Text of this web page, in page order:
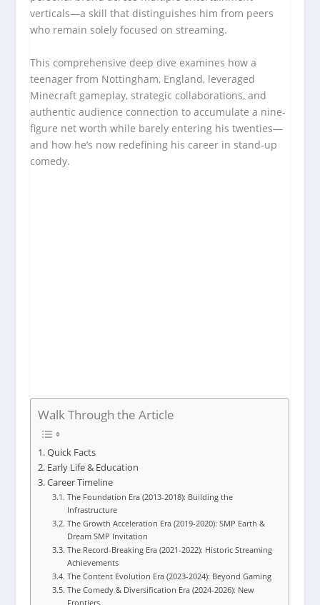
verticals—a skill that distinguishes him from peers
who remain solely focused on streaming.
This comprehensive deep dive examines how a
teenager from Nottingham, England, leveraged
Minecraft gameplay, strategic collaborations, and
authentic audience connection to accumulate a nine-
figure net worth while barely entering his twenties—
and how he’s now redefining his career in stand-up
comedy.
Walk Through the Article
Quick Facts
Early Life & Education
Career Timeline
The Foundation Era (2013-2018): Building the
Infrastructure
The Growth Acceleration Era (2019-2020): SMP Earth &
Dream SMP Invitation
The Record-Breaking Era (2021-2022): Historic Streaming
Achievements
The Content Evolution Era (2023-2024): Beyond Gaming
The Comedy & Diversification Era (2024-2026): New
Frontiers